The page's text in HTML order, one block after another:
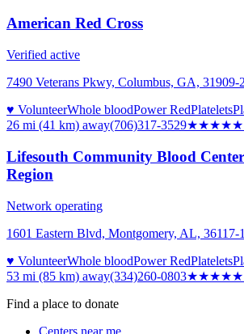
American Red Cross
Verified active
7490 Veterans Pkwy, Columbus, GA, 31909-
♥ VolunteerWhole bloodPower RedPlatelets
26 mi (41 km) away(706)317-3529★★★★★
Lifesouth Community Blood
Region
Network operating
1601 Eastern Blvd, Montgomery, AL, 36117-
♥ VolunteerWhole bloodPower RedPlatelets
53 mi (85 km) away(334)260-0803★★★★★
Find a place to donate
Centers near me